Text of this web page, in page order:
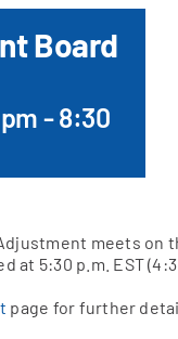
Board
-8:30
meets on
at 5:30 p.m. EST
page for further